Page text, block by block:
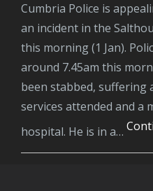
Cumbria Police is appealing for witnesses following
an incident in the
this morning (1 Jan).
around 7.45am this
been stabbed, suffering
services attended and a
hospital. He is in a…